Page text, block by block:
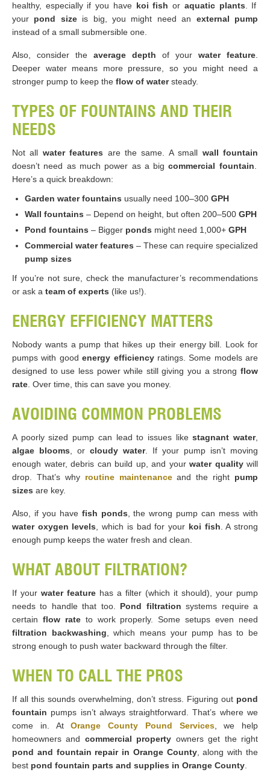
healthy, especially if you have koi fish or aquatic plants. If
your pond sizeis big, you might need an external pump
instead of a small submersible one.
Also, consider the average depth of your water feature.
Deeper water means more pressure, so you might need a
stronger pump to keep the flow of watersteady.
TYPES OF FOUNTAINS AND THEIR
NEEDS
Not all water features are the same. A small wall fountain
doesn’t need as much power as a bigcommercial fountain.
Here’s a quick breakdown:
Garden water fountains usually need 100–300 GPH
Wall fountains – Depend on height, but often 200–500 GPH
Pond fountains – Bigger ponds might need 1,000+ GPH
Commercial water features – These can require specialized
pump sizes
If you’re not sure, check the manufacturer’s recommendations
or ask a team of experts (like us!).
ENERGY EFFICIENCY MATTERS
Nobody wants a pump that hikes up their energy bill. Look for
pumps with goodenergy efficiencyratings. Some models are
designed to use less power while still giving you a strong flow
rate. Over time, this can save you money.
AVOIDING COMMON PROBLEMS
A poorly sized pump can lead to issues likestagnant water,
algae blooms, or cloudy water. If your pump isn’t moving
enough water, debris can build up, and your water qualitywill
drop. That’s why routine maintenanceand the right pump
sizes are key.
Also, if you have fish ponds, the wrong pump can mess with
water oxygen levels, which is bad for your koi fish. A strong
enough pump keeps the water fresh and clean.
WHAT ABOUT FILTRATION?
If your water feature has a filter (which it should), your pump
needs to handle that too. Pond filtration systems require a
certain flow rateto work properly. Some setups even need
filtration backwashing, which means your pump has to be
strong enough to push water backward through the filter.
WHEN TO CALL THE PROS
If all this sounds overwhelming, don’t stress. Figuring out pond
fountain pumps isn’t always straightforward. That’s where we
come in. AtOrange County Pound Services, we help
homeowners and commercial property owners get the right
pond and fountain repair in Orange County, along with the
best pond fountain parts and supplies in Orange County.